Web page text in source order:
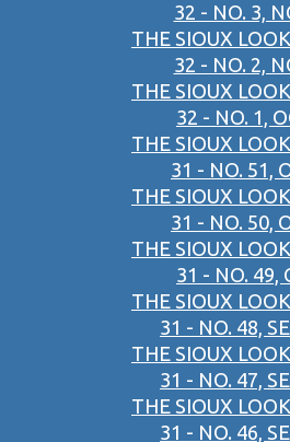
32 - NO. 3,
THE SIOUX
32 - NO. 2,
THE SIOUX
32 - NO. 1,
THE SIOUX
31 - NO. 51,
THE SIOUX
31 - NO. 50,
THE SIOUX
31 - NO. 49,
THE SIOUX
31 - NO. 48,
THE SIOUX
31 - NO. 47,
THE SIOUX
31 - NO. 46,